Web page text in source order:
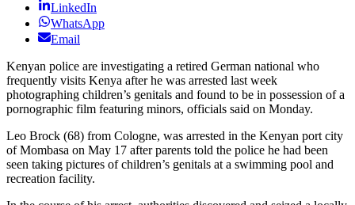
LinkedIn
WhatsApp
Email
Kenyan police are investigating a retired German national who
frequently visits Kenya after he was arrested last week
photographing children’s genitals and found to be in possession of a
pornographic film featuring minors, officials said on Monday.
Leo Brock (68) from Cologne, was arrested in the Kenyan port city
of Mombasa on May 17 after parents told the police he had been
seen taking pictures of children’s genitals at a swimming pool and
recreation facility.